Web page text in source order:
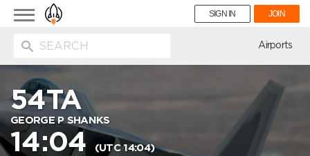
Toggle
navigation
SIGN IN JOIN
Airports
54TA
GEORGE P SHANKS
14:04(UTC 14:04)